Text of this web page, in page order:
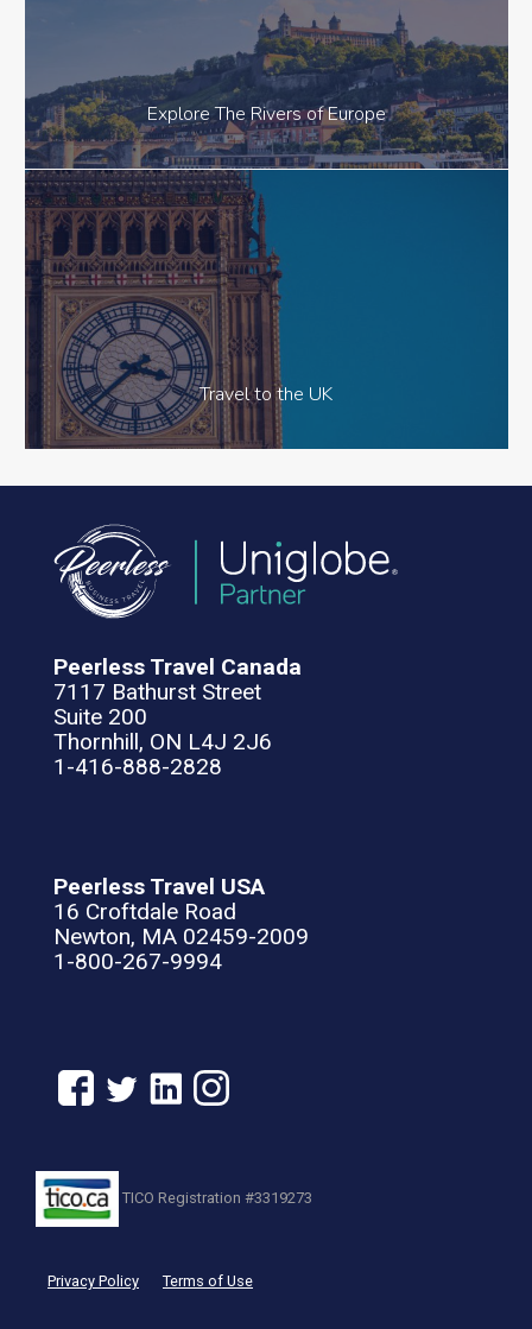
Explore The Rivers of Europe
Travel to the UK
Peerless Travel Canada
7117 Bathurst Street
Suite 200
Thornhill, ON L4J 2J6
1-416-888-2828
Peerless Travel USA
16 Croftdale Road
Newton, MA 02459-2009
1-800-267-9994
TICO Registration #3319273
Privacy Policy Terms of Use